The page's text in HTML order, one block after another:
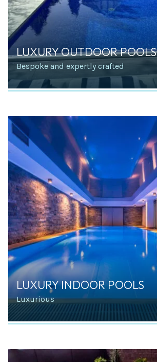
LUXURY OUTDOOR POOLS
Bespoke and expertly crafted
LUXURY INDOOR POOLS
Luxurious